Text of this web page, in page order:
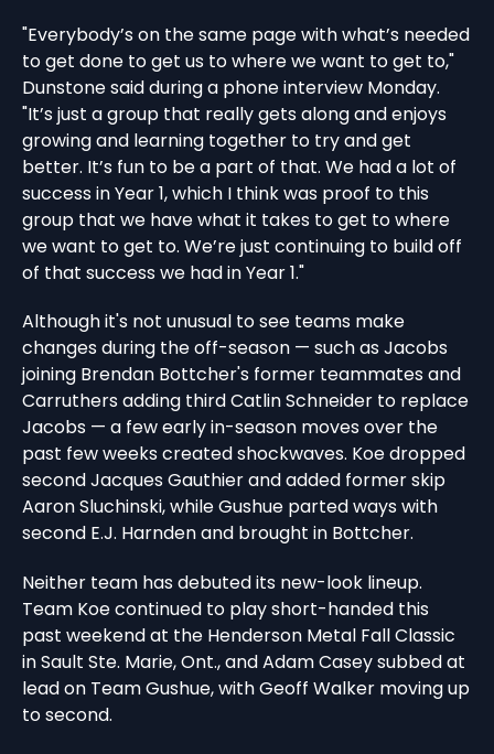
"Everybody’s on the same page with what’s needed
to get done to get us to where we want to get to,"
Dunstone said during a phone interview Monday.
"It’s just a group that really gets along and enjoys
growing and learning together to try and get
better. It’s fun to be a part of that. We had a lot of
success in Year 1, which I think was proof to this
group that we have what it takes to get to where
we want to get to. We’re just continuing to build off
of that success we had in Year 1."
Although it's not unusual to see teams make
changes during the off-season — such as Jacobs
joining Brendan Bottcher's former teammates and
Carruthers adding third Catlin Schneider to replace
Jacobs — a few early in-season moves over the
past few weeks created shockwaves. Koe dropped
second Jacques Gauthier and added former skip
Aaron Sluchinski, while Gushue parted ways with
second E.J. Harnden and brought in Bottcher.
Neither team has debuted its new-look lineup.
Team Koe continued to play short-handed this
past weekend at the Henderson Metal Fall Classic
in Sault Ste. Marie, Ont., and Adam Casey subbed at
lead on Team Gushue, with Geoff Walker moving up
to second.